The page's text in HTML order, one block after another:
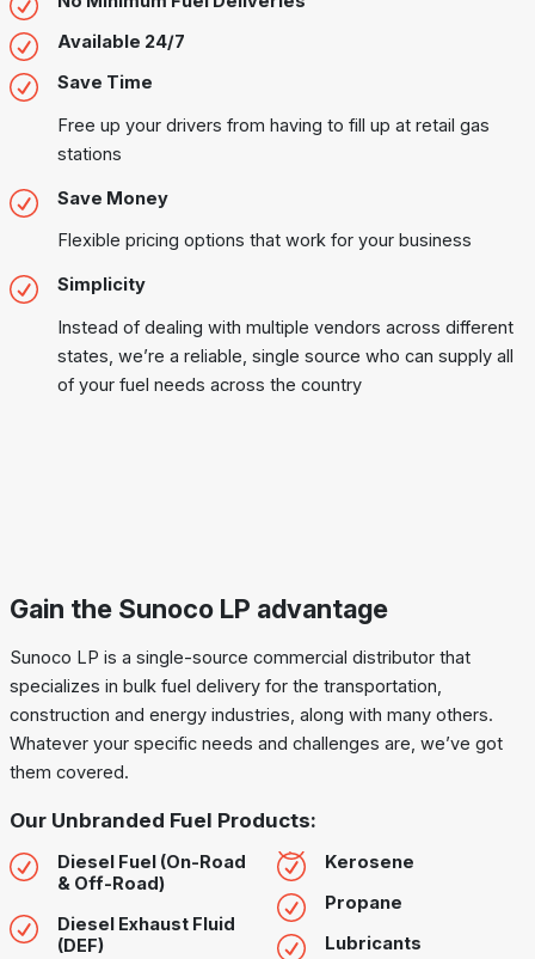
Available 24/7
Save Time
Free up your drivers from having to fill up at retail gas
stations
Save Money
Flexible pricing options that work for your business
Simplicity
Instead of dealing with multiple vendors across different
states, we’re a reliable, single source who can supply all
of your fuel needs across the country
Gain the Sunoco LP advantage
Sunoco LP is a single-source commercial distributor that
specializes in bulk fuel delivery for the transportation,
construction and energy industries, along with many others.
Whatever your specific needs and challenges are, we’ve got
them covered.
Our Unbranded Fuel Products:
Diesel Fuel (On-Road
& Off-Road)
Diesel Exhaust Fluid
(DEF)
Kerosene
Propane
Lubricants